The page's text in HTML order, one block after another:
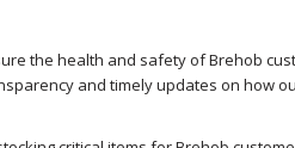
the health and safety of Brehob
and timely updates on how